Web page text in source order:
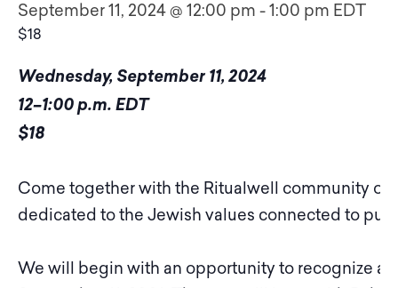
September 11, 2024 @ 12:00 pm -1:00 pm EDT
$18
Wednesday, September 11, 2024
12–1:00 p.m. EDT
$18
Come together with the Ritualwell community on
dedicated to the Jewish values connected to
We will begin with an opportunity to recognize